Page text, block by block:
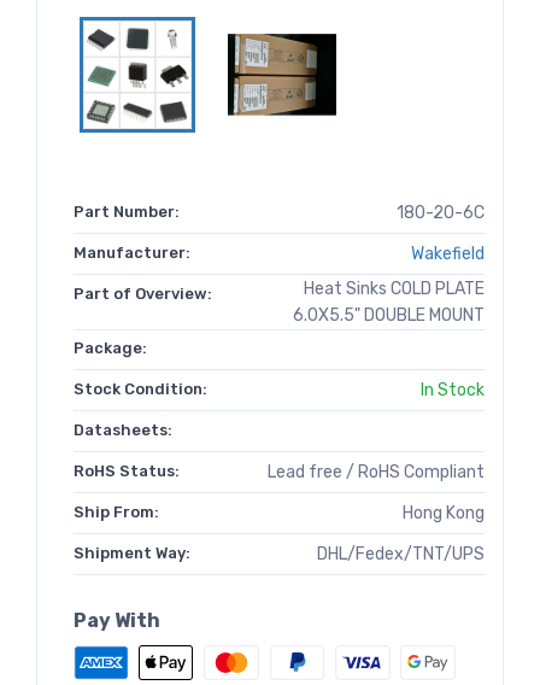
Part Number: 180-20-6C
Manufacturer: Wakefield
Part of Overview:
Heat Sinks COLD PLATE
6.0X5.5" DOUBLE MOUNT
Package:
Stock Condition: In Stock
Datasheets:
RoHS Status: Lead free / RoHS Compliant
Ship From: Hong Kong
Shipment Way: DHL/Fedex/TNT/UPS
Pay With